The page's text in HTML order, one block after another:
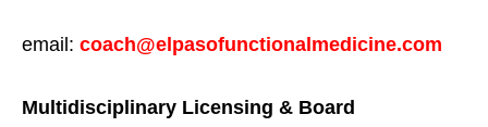
email: coach@elpasofunctionalmedicine.com
Multidisciplinary Licensing & Board